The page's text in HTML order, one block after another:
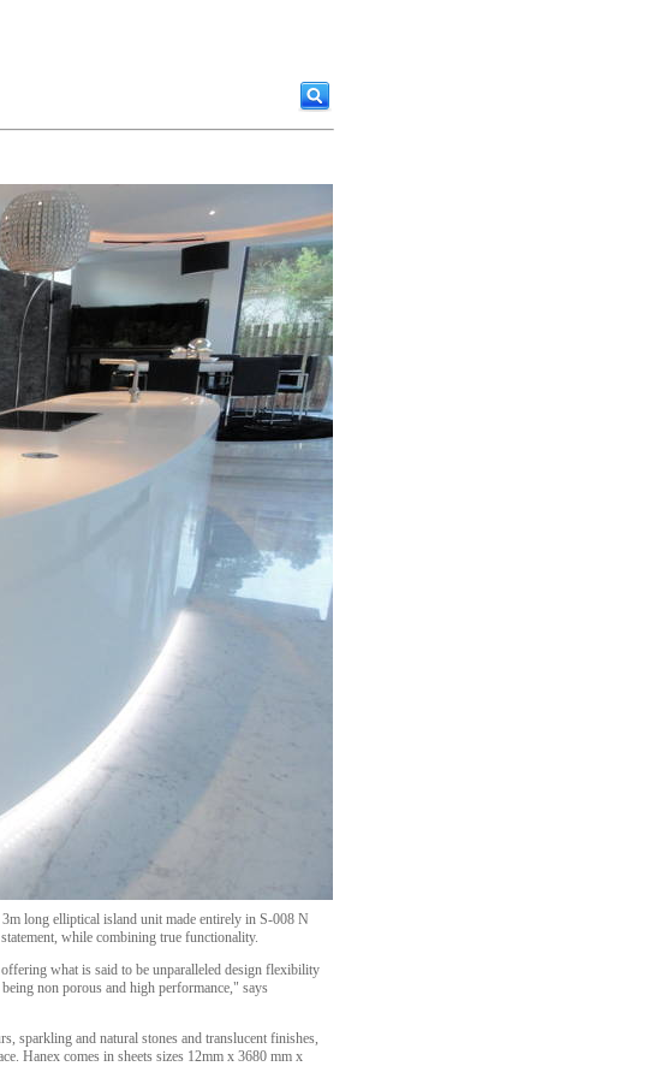
long elliptical island unit made entirely in S-008 N
while combining true functionality.
what is said to be unparalleled design flexibility
non porous and high performance," says
sparkling and natural stones and translucent finishes,
Hanex comes in sheets sizes 12mm x 3680 mm x